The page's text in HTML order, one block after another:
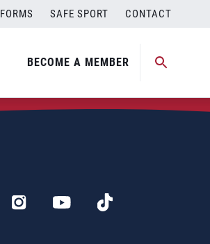
FORMS SAFE SPORT CONTACT
BECOME A MEMBER